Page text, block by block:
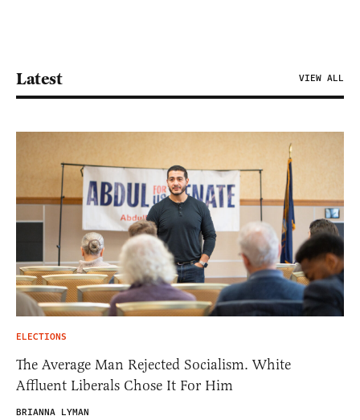
Latest VIEW ALL
ELECTIONS
The Average Man Rejected Socialism. White
Affluent Liberals Chose It For Him
BRIANNA LYMAN